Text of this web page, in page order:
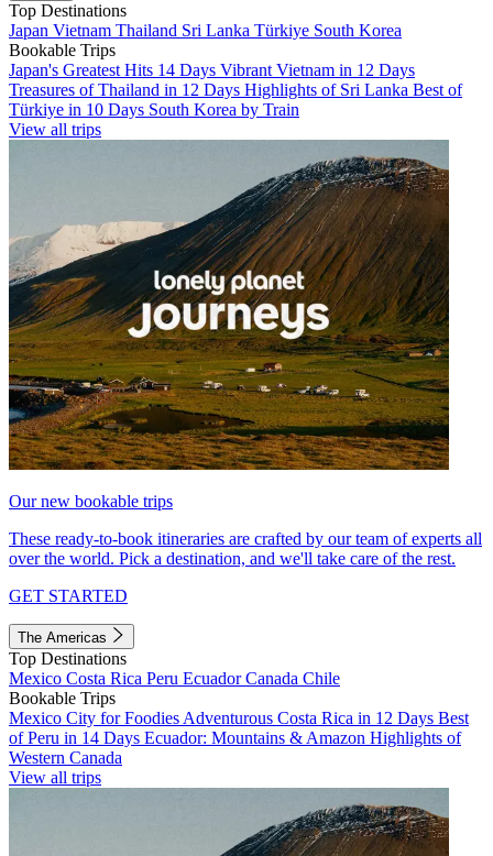
Top Destinations
Japan Vietnam Thailand Sri Lanka Türkiye South Korea
Bookable Trips
Japan's Greatest Hits 14 Days Vibrant Vietnam in 12 Days
Treasures of Thailand in 12 Days Highlights of Sri Lanka Best of
Türkiye in 10 Days South Korea by Train
View all trips
Our new bookable trips
These ready-to-book itineraries are crafted by our team of experts all
over the world. Pick a destination, and we'll take care of the rest.
GET STARTED
The Americas
Top Destinations
Mexico Costa Rica Peru EcuadorCanada Chile
Bookable Trips
Mexico City for Foodies Adventurous Costa Rica in 12 Days Best
of Peru in 14 Days Ecuador: Mountains & Amazon Highlights of
Western Canada
View all trips